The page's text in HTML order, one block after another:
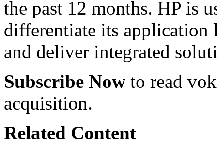
the past 12 months. HP is
differentiate its
and deliver integrated
Subscribe Now to read
acquisition.
Related Content